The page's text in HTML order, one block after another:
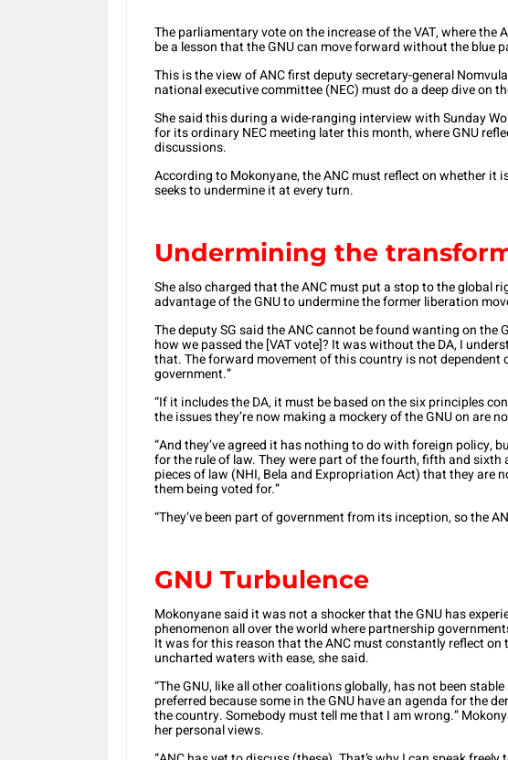
The parliamentary vote on the increase of the VAT, where the
be a lesson that the GNU can move forward without the blue
This is the view of ANC first deputy secretary-general
national executive committee (NEC) must do a deep dive on
She said this during a wide-ranging interview with Sunday
for its ordinary NEC meeting later this month, where GNU
discussions.
According to Mokonyane, the ANC must reflect on whether it
seeks to undermine it at every turn.
Undermining the
She also charged that the ANC must put a stop to the global
advantage of the GNU to undermine the former liberation
The deputy SG said the ANC cannot be found wanting on the
how we passed the [VAT vote]? It was without the DA, I
that. The forward movement of this country is not dependent
government.”
“If it includes the DA, it must be based on the six principles
the issues they’re now making a mockery of the GNU on are
“And they’ve agreed it has nothing to do with foreign policy,
for the rule of law. They were part of the fourth, fifth and
pieces of law (NHI, Bela and Expropriation Act) that they are
them being voted for.”
“They’ve been part of government from its inception, so the
GNU Turbulence
Mokonyane said it was not a shocker that the GNU has
phenomenon all over the world where partnership
It was for this reason that the ANC must constantly reflect on
uncharted waters with ease, she said.
“The GNU, like all other coalitions globally, has not been
preferred because some in the GNU have an agenda for the
the country. Somebody must tell me that I am wrong.”
her personal views.